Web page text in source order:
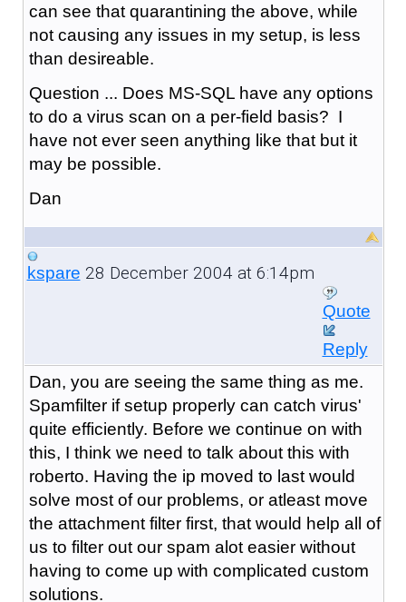
can see that quarantining the above, while
not causing any issues in my setup, is less
than desireable.
Question ... Does MS-SQL have any options
to do a virus scan on a per-field basis? I
have not ever seen anything like that but it
may be possible.
Dan
kspare 28 December 2004 at 6:14pm
Quote
Reply
Dan, you are seeing the same thing as me.
Spamfilter if setup properly can catch virus'
quite efficiently. Before we continue on with
this, I think we need to talk about this with
roberto. Having the ip moved to last would
solve most of our problems, or atleast move
the attachment filter first, that would help all of
us to filter out our spam alot easier without
having to come up with complicated custom
solutions.